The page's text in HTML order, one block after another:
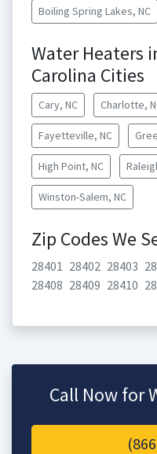
Boiling Spring Lakes, NC
Water Heaters
Carolina Cities
Cary, NC Charlotte,
Fayetteville, NC
High Point, NC
Winston-Salem, NC
Zip Codes We
28401 28402 28403
28408 28409 28410
Call Now for